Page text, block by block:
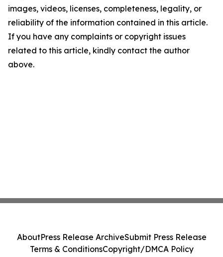
images, videos, licenses, completeness, legality, or
reliability of the information contained in this article.
If you have any complaints or copyright issues
related to this article, kindly contact the author
above.
AboutPress Release ArchiveSubmit Press Release
Terms & ConditionsCopyright/DMCA Policy